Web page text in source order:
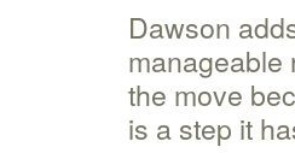
Dawson
manageable
the move
is a step it